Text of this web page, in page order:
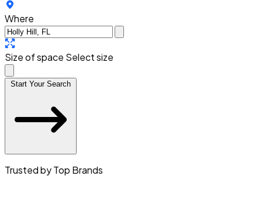
Where
Size of space Select size
Start Your Search
Trusted by Top Brands